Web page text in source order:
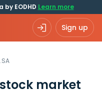
by EODHD Learn more
Sign up
stock market